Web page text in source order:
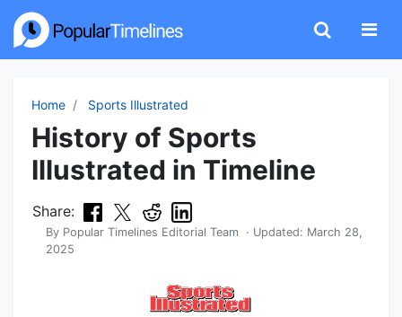
Home Sports Illustrated
History of Sports
Illustrated in Timeline
Share:
By Popular Timelines Editorial Team · Updated: March 28,
2025